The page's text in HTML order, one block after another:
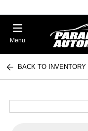
Menu
BACK TO INVENTORY